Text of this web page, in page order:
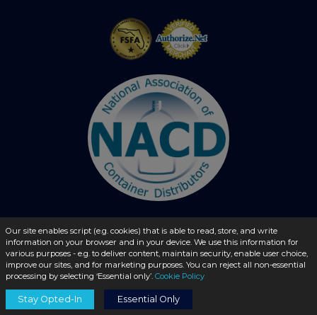
© 2026 - liquidbottles.com All Rights Reserved
Our site enables script (e.g. cookies) that is able to read, store, and write
information on your browser and in your device. We use this information for
various purposes - e.g. to deliver content, maintain security, enable user choice,
improve our sites, and for marketing purposes. You can reject all non-essential
processing by selecting ‘Essential only’. Cookie Policy
Stay Opted-In Essential Only